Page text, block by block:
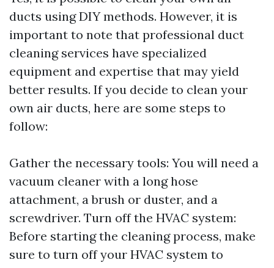
ducts using DIY methods. However, it is
important to note that professional duct
cleaning services have specialized
equipment and expertise that may yield
better results. If you decide to clean your
own air ducts, here are some steps to
follow:
Gather the necessary tools: You will need a
vacuum cleaner with a long hose
attachment, a brush or duster, and a
screwdriver. Turn off the HVAC system:
Before starting the cleaning process, make
sure to turn off your HVAC system to